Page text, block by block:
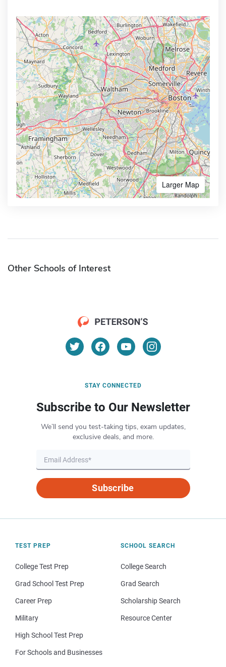
Larger Map
Other Schools of Interest
STAY CONNECTED
Subscribe to Our Newsletter
We’ll send you test-taking tips, exam updates,
exclusive deals, and more.
Subscribe
TEST PREP
College Test Prep
Grad School Test Prep
Career Prep
Military
High School Test Prep
For Schools and Businesses
SCHOOL SEARCH
College Search
Grad Search
Scholarship Search
Resource Center